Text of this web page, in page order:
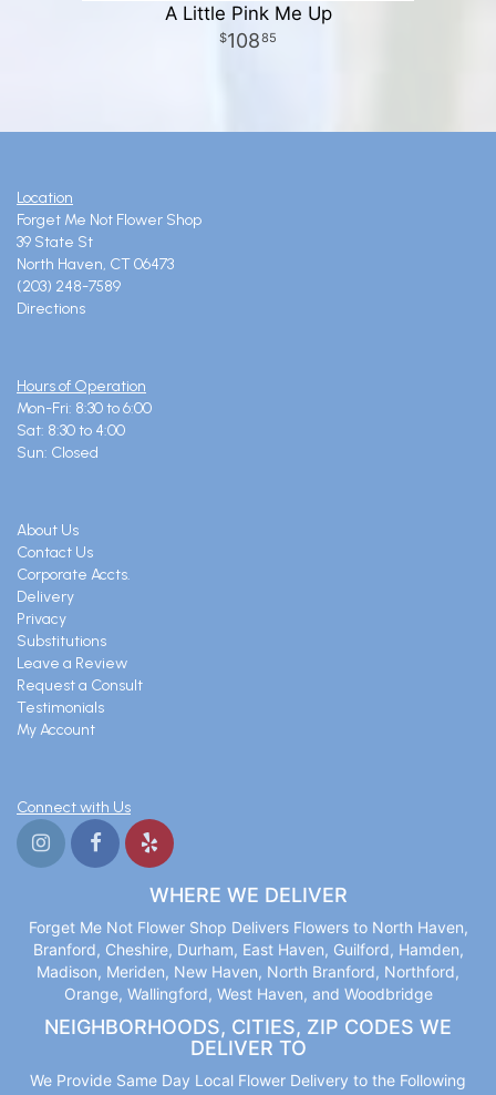
A Little Pink Me Up
10885
Location
Forget Me Not Flower Shop
39 State St
North Haven, CT 06473
(203) 248-7589
Directions
Hours of Operation
Mon-Fri: 8:30 to 6:00
Sat: 8:30 to 4:00
Sun: Closed
About Us
Contact Us
Corporate Accts.
Delivery
Privacy
Substitutions
Leave a Review
Request a Consult
Testimonials
My Account
Connect with Us
WHERE WE DELIVER
Forget Me Not Flower Shop Delivers Flowers to North Haven,
Branford, Cheshire, Durham, East Haven, Guilford, Hamden,
Madison, Meriden, New Haven, North Branford, Northford,
Orange, Wallingford, West Haven, and Woodbridge
NEIGHBORHOODS, CITIES, ZIP CODES WE
DELIVER TO
We Provide Same Day Local Flower Delivery to the Following